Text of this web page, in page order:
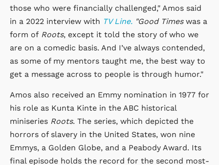
those who were financially challenged," Amos said
in a 2022 interview with TV Line. "Good Timeswas a
form of Roots, except it told the story of who we
are on a comedic basis. And I’ve always contended,
as some of my mentors taught me, the best way to
get a message across to people is through humor."
Amos also received an Emmy nomination in 1977 for
his role as Kunta Kinte in the ABC historical
miniseries Roots. The series, which depicted the
horrors of slavery in the United States, won nine
Emmys, a Golden Globe, and a Peabody Award. Its
final episode holds the record for the second most-